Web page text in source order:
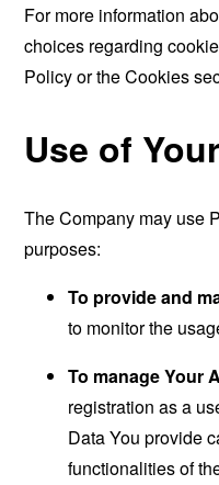
For more information
choices regarding
Policy or the Cookies
Use of
The Company may use
purposes:
To provide and
to monitor the
To manage Your
registration as a
Data You provide
functionalities of